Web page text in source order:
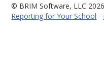
© BRIM Software, LLC
Reporting for Your School -